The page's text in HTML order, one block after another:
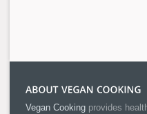
Vegan Cooking provides